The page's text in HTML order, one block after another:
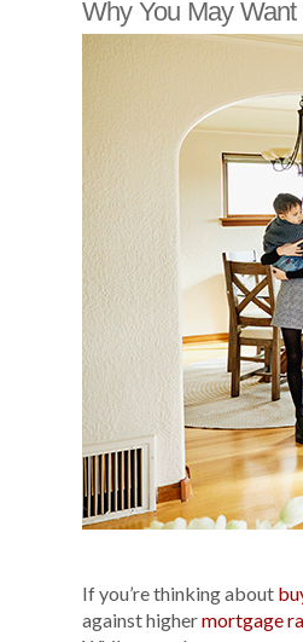
Why You May
If you’re thinking about
against highermortgage